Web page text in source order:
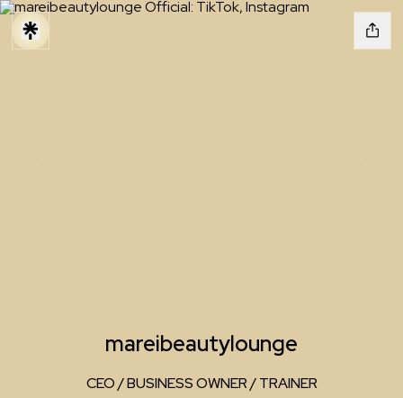
mareibeautylounge
CEO / BUSINESS OWNER / TRAINER